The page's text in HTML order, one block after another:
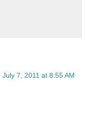
July 7, 2011 at 8:55 AM